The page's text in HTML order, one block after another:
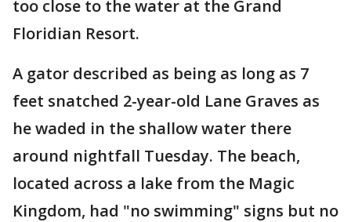
too close to the water at the Grand
Floridian Resort.
A gator described as being as long as 7
feet snatched 2-year-old Lane Graves as
he waded in the shallow water there
around nightfall Tuesday. The beach,
located across a lake from the Magic
Kingdom, had "no swimming" signs but no